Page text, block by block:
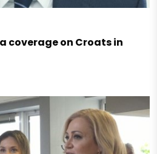
coverage on Croats in